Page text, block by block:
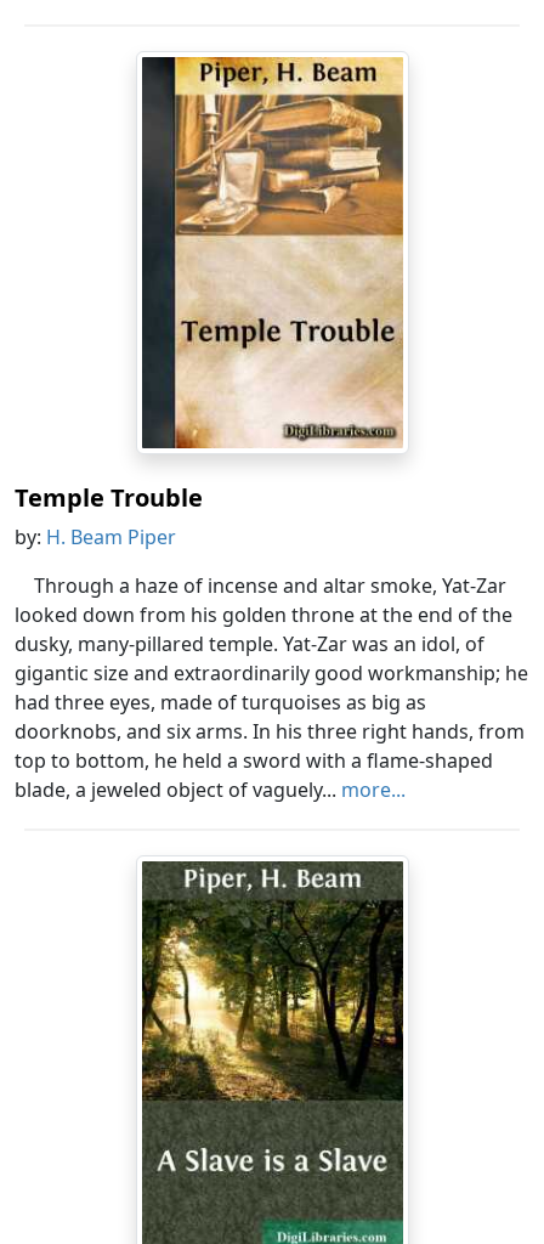
Temple Trouble
by: H. Beam Piper
Through a haze of incense and altar smoke, Yat-Zar
looked down from his golden throne at the end of the
dusky, many-pillared temple. Yat-Zar was an idol, of
gigantic size and extraordinarily good workmanship; he
had three eyes, made of turquoises as big as
doorknobs, and six arms. In his three right hands, from
top to bottom, he held a sword with a flame-shaped
blade, a jeweled object of vaguely... more...